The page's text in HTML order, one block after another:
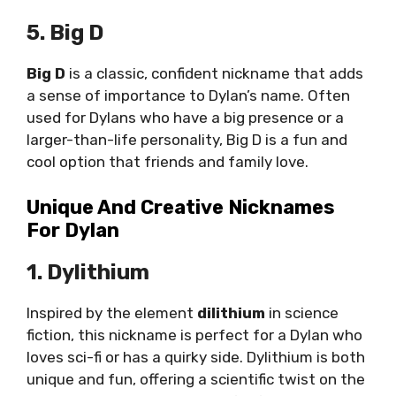
5. Big D
Big D is a classic, confident nickname that adds
a sense of importance to Dylan’s name. Often
used for Dylans who have a big presence or a
larger-than-life personality, Big D is a fun and
cool option that friends and family love.
Unique And Creative Nicknames
For Dylan
1. Dylithium
Inspired by the element dilithium in science
fiction, this nickname is perfect for a Dylan who
loves sci-fi or has a quirky side. Dylithium is both
unique and fun, offering a scientific twist on the